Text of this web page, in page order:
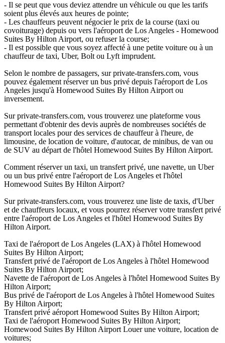
- Il se peut que vous deviez attendre un véhicule ou que les tarifs
soient plus élevés aux heures de pointe;
- Les chauffeurs peuvent négocier le prix de la course (taxi ou
covoiturage) depuis ou vers l'aéroport de Los Angeles - Homewood
Suites By Hilton Airport, ou refuser la course;
- Il est possible que vous soyez affecté à une petite voiture ou à un
chauffeur de taxi, Uber, Bolt ou Lyft imprudent.
Selon le nombre de passagers, sur private-transfers.com, vous
pouvez également réserver un bus privé depuis l'aéroport de Los
Angeles jusqu'à Homewood Suites By Hilton Airport ou
inversement.
Sur private-transfers.com, vous trouverez une plateforme vous
permettant d'obtenir des devis auprès de nombreuses sociétés de
transport locales pour des services de chauffeur à l'heure, de
limousine, de location de voiture, d'autocar, de minibus, de van ou
de SUV au départ de l'hôtel Homewood Suites By Hilton Airport.
Comment réserver un taxi, un transfert privé, une navette, un Uber
ou un bus privé entre l'aéroport de Los Angeles et l'hôtel
Homewood Suites By Hilton Airport?
Sur private-transfers.com, vous trouverez une liste de taxis, d'Uber
et de chauffeurs locaux, et vous pourrez réserver votre transfert privé
entre l'aéroport de Los Angeles et l'hôtel Homewood Suites By
Hilton Airport.
Taxi de l'aéroport de Los Angeles (LAX) à l'hôtel Homewood
Suites By Hilton Airport;
Transfert privé de l'aéroport de Los Angeles à l'hôtel Homewood
Suites By Hilton Airport;
Navette de l'aéroport de Los Angeles à l'hôtel Homewood Suites By
Hilton Airport;
Bus privé de l'aéroport de Los Angeles à l'hôtel Homewood Suites
By Hilton Airport;
Transfert privé aéroport Homewood Suites By Hilton Airport;
Taxi de l'aéroport Homewood Suites By Hilton Airport;
Homewood Suites By Hilton Airport Louer une voiture, location de
voitures;